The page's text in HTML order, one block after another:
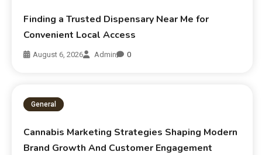
Finding a Trusted Dispensary Near Me for
Convenient Local Access
August 6, 2026 Admin 0
General
Cannabis Marketing Strategies Shaping Modern
Brand Growth And Customer Engagement